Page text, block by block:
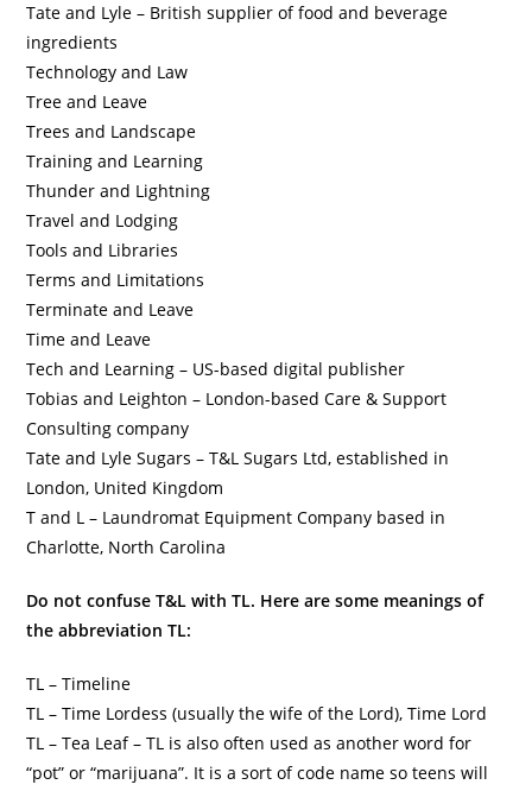
Tate and Lyle – British supplier of food and beverage
ingredients
Technology and Law
Tree and Leave
Trees and Landscape
Training and Learning
Thunder and Lightning
Travel and Lodging
Tools and Libraries
Terms and Limitations
Terminate and Leave
Time and Leave
Tech and Learning – US-based digital publisher
Tobias and Leighton – London-based Care & Support
Consulting company
Tate and Lyle Sugars – T&L Sugars Ltd, established in
London, United Kingdom
T and L – Laundromat Equipment Company based in
Charlotte, North Carolina
Do not confuse T&L with TL. Here are some meanings of
the abbreviation TL:
TL – Timeline
TL – Time Lordess (usually the wife of the Lord), Time Lord
TL – Tea Leaf – TL is also often used as another word for
“pot” or “marijuana”. It is a sort of code name so teens will